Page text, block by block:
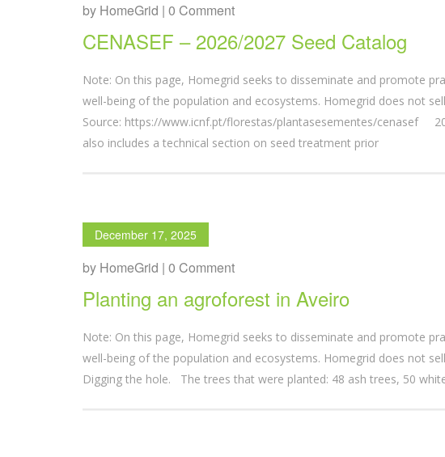
by HomeGrid | 0 Comment
CENASEF – 2026/2027 Seed Catalog
Note: On this page, Homegrid seeks to disseminate and promote
well-being of the population and ecosystems. Homegrid does not
Source: https://www.icnf.pt/florestas/plantasesementes/cenasef
also includes a technical section on seed treatment prior
December 17, 2025
by HomeGrid | 0 Comment
Planting an agroforest in Aveiro
Note: On this page, Homegrid seeks to disseminate and promote
well-being of the population and ecosystems. Homegrid does not
Digging the hole. The trees that were planted: 48 ash trees, 50